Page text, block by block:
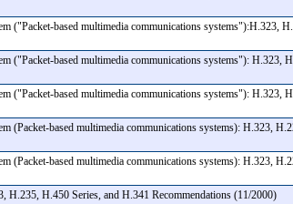
("Packet-based multimedia communications
("Packet-based multimedia communications systems"):
("Packet-based multimedia communications systems"):
(Packet-based multimedia communications systems): H.323,
(Packet-based multimedia communications systems): H.323,
H.450 Series, and H.341 Recommendations (11/2000)